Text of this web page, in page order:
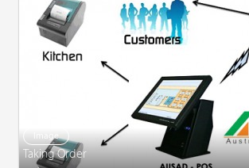
Image
Taking Order